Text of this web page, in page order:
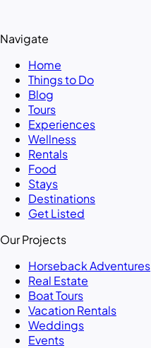
Navigate
Home
Things to Do
Blog
Tours
Experiences
Wellness
Rentals
Food
Stays
Destinations
Get Listed
Our Projects
Horseback Adventures
Real Estate
Boat Tours
Vacation Rentals
Weddings
Events